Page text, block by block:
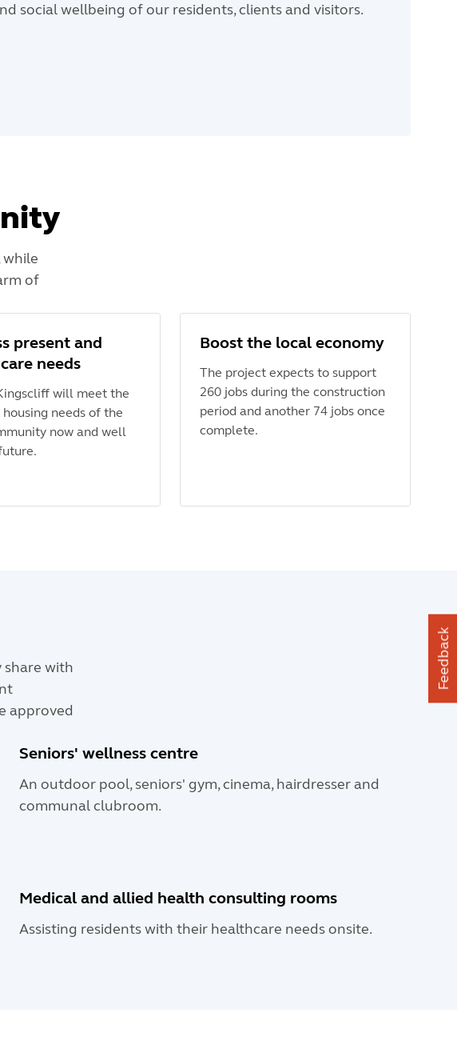
social wellbeing of our residents, clients and visitors.
while
of
present and
needs
will meet the
needs of the
now and well
Boost the local economy
The project expects to support
260 jobs during the construction
period and another 74 jobs once
complete.
with
approved
Seniors' wellness centre
An outdoor pool, seniors' gym, cinema, hairdresser and
communal clubroom.
Medical and allied health consulting rooms
Assisting residents with their healthcare needs onsite.
Feedback